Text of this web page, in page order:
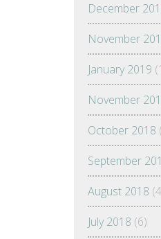
December
November
January 2019
November
October 2018
September
August 2018
July 2018 (6)